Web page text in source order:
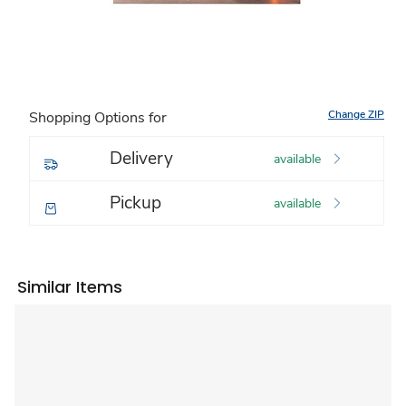
Shopping Options for Change ZIP
Delivery available
Pickup available
Similar Items